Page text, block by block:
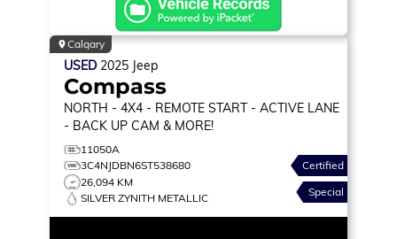
Calgary
USED 2025 Jeep
Compass
NORTH - 4X4 - REMOTE START - ACTIVE LANE
- BACK UP CAM & MORE!
11050A
3C4NJDBN6ST538680
26,094 KM
SILVER ZYNITH METALLIC
Certified
Special